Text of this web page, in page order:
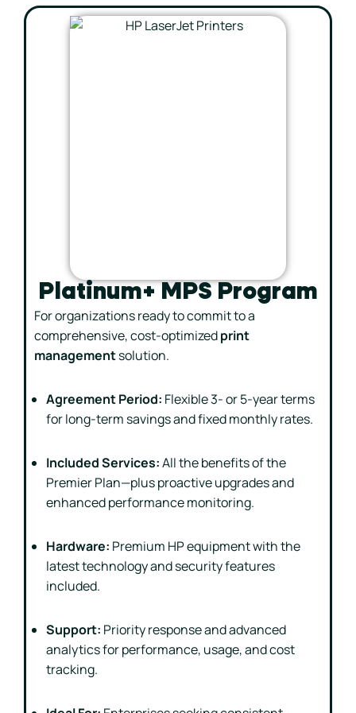
Platinum+ MPS Program
For organizations ready to commit to a
comprehensive, cost-optimizedprint
managementsolution.
Agreement Period: Flexible 3- or 5-year terms
for long-term savings and fixed monthly rates.
Included Services:All the benefits of the
Premier Plan—plus proactive upgrades and
enhanced performance monitoring.
Hardware: Premium HP equipment with the
latest technology and security features
included.
Support: Priority response and advanced
analytics for performance, usage, and cost
tracking.